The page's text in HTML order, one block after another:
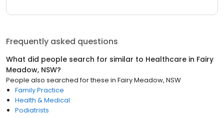
Frequently asked questions
What did people search for similar to Healthcare in Fairy
Meadow, NSW?
People also searched for these in Fairy Meadow, NSW
Family Practice
Health & Medical
Podiatrists